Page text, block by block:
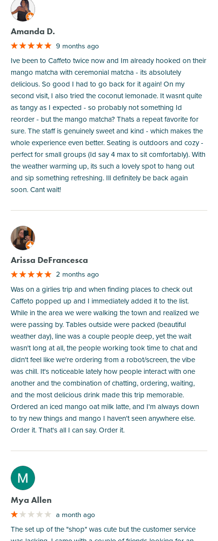
M
Amanda D.
9 months ago
Ive been to Caffeto twice now and Im already hooked on their
mango matcha with ceremonial matcha - its absolutely
delicious. So good I had to go back for it again! On my
second visit, I also tried the coconut lemonade. It wasnt quite
as tangy as I expected - so probably not something Id
reorder - but the mango matcha? Thats a repeat favorite for
sure. The staff is genuinely sweet and kind - which makes the
whole experience even better. Seating is outdoors and cozy -
perfect for small groups (Id say 4 max to sit comfortably). With
the weather warming up, its such a lovely spot to hang out
and sip something refreshing. Ill definitely be back again
soon. Cant wait!
M
Arissa DeFrancesca
2 months ago
Was on a girlies trip and when finding places to check out
Caffeto popped up and I immediately added it to the list.
While in the area we were walking the town and realized we
were passing by. Tables outside were packed (beautiful
weather day), line was a couple people deep, yet the wait
wasn't long at all, the people working took time to chat and
didn't feel like we're ordering from a robot/screen, the vibe
was chill. It's noticeable lately how people interact with one
another and the combination of chatting, ordering, waiting,
and the most delicious drink made this trip memorable.
Ordered an iced mango oat milk latte, and I'm always down
to try new things and mango I haven't seen anywhere else.
Order it. That's all I can say. Order it.
M
Mya Allen
a month ago
The set up of the "shop" was cute but the customer service